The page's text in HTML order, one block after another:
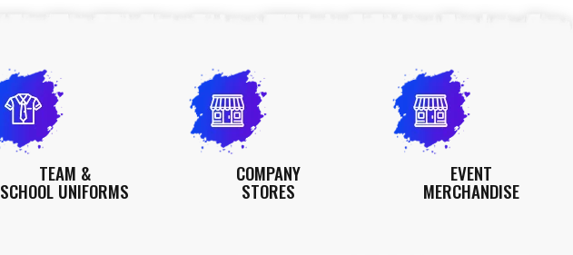
TEAM &
SCHOOL UNIFORMS
COMPANY
STORES
EVENT
MERCHANDISE